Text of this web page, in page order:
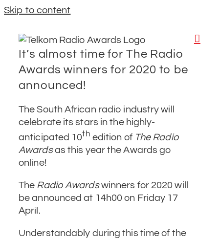
Skip to content
It’s almost time for The Radio
Awards winners for 2020 to be
announced!
The South African radio industry will
celebrate its stars in the highly-
anticipated 10th edition of The Radio
Awardsas this year the Awards go
online!
The Radio Awardswinners for 2020 will
be announced at 14h00 on Friday 17
April.
Understandably during this time of the